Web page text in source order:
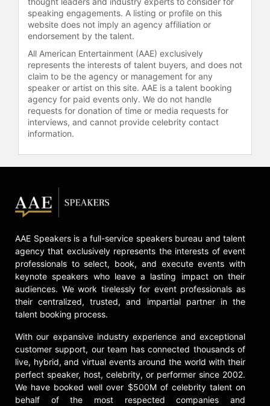
speaking engagements. A listing or profile on this
website does not imply an agency affiliation or
endorsement by the talent.
All American Entertainment (AAE) exclusively
represents the interests of talent buyers, and does not
claim to be the agency or management for any
speaker or artist on this site. AAE is a talent booking
agency for paid events only. We do not handle
requests for donation of time or media requests for
interviews, and cannot provide celebrity contact
information.
AAE Speakers is a full-service speakers bureau and talent
agency that exclusively represents the interests of event
professionals to select, book, and execute events with
keynote speakers who leave a lasting impact on their
audiences. We work tirelessly for event professionals as
their centralized, trusted, and impartial partner in the
talent booking process.
With our expansive industry experience and exceptional
customer support, our team has connected thousands of
live, hybrid, and virtual events around the world with their
perfect speaker, host, celebrity, or performer since 2002.
We have booked well over $500M of celebrity talent on
behalf of the most respected companies and